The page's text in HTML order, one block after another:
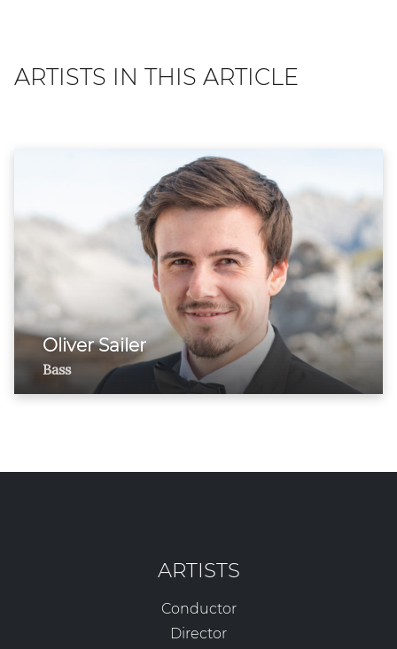
ARTISTS IN THIS ARTICLE
Oliver Sailer
Bass
ARTISTS
Conductor
Director